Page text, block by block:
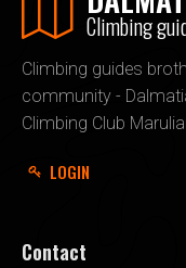
Climbing
Climbing guides
community -
Climbing Club
LOGIN
Contact